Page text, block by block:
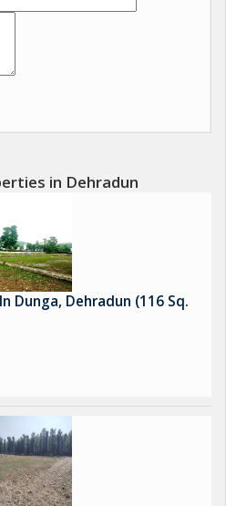
in Dehradun
Dunga, Dehradun (116 Sq.